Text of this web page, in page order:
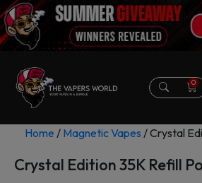
0
Home / Magnetic Vapes / Crystal
Crystal Edition 35K Refill